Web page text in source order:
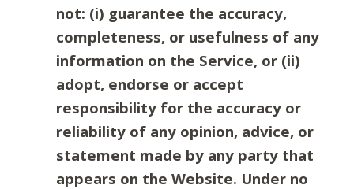
not: (i) guarantee the accuracy,
completeness, or usefulness of any
information on the Service, or (ii)
adopt, endorse or accept
responsibility for the accuracy or
reliability of any opinion, advice, or
statement made by any party that
appears on the Website. Under no